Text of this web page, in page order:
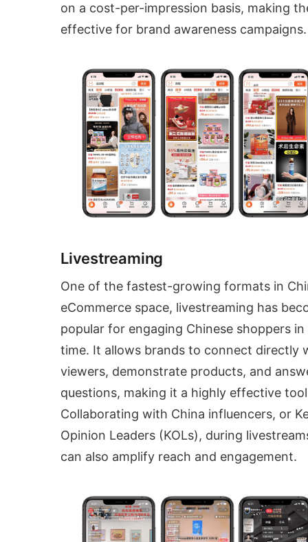
on a cost-per-impression basis, making
effective for brand awareness campaigns.
Livestreaming
One of the fastest-growing formats in
eCommerce space, livestreaming has
popular for engaging Chinese shoppers in
time. It allows brands to connect directly
viewers, demonstrate products, and
questions, making it a highly effective
Collaborating with China influencers, or
Opinion Leaders (KOLs), during
can also amplify reach and engagement.